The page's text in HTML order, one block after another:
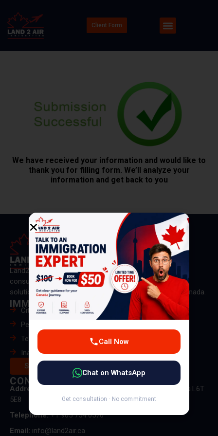
Client Form
We have received your information and would like to
thank you for filling form. We’ll analyze your
information and get back to you
Land2Air Immigration is a trusted Canadian immigration
consultancy providing expert guidance and personalized
solutions for PR, visas, and immigration pathways to Canada.
IMMIGRATION
Citizenship & PR Card
Permanent Residence
Temporary Residence
Inadmissibility
Services
CONTACT US
Address:
50 delta park blvd unit 5 Brampton, on, Canada.L6T
5E8
Telephone:+1 905 754 0576
Email: info@land2air.ca
Call Now
Chat on WhatsApp
Get consultation · No commitment